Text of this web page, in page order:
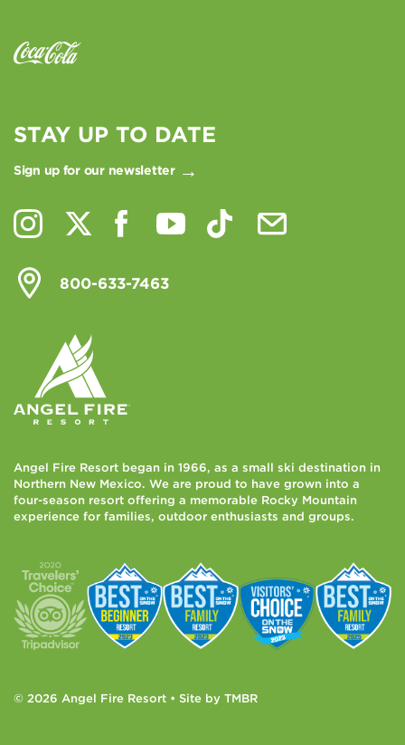
STAY UP TO DATE
Sign up for our newsletter
800-633-7463
Angel Fire Resort began in 1966, as a small ski destination in
Northern New Mexico. We are proud to have grown into a
four-season resort offering a memorable Rocky Mountain
experience for families, outdoor enthusiasts and groups.
© 2026 Angel Fire Resort • Site by TMBR